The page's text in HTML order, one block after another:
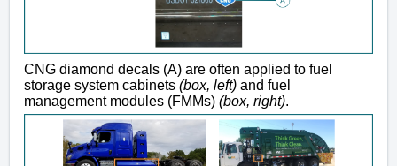
CNG diamond decals (A) are often applied to fuel
storage system cabinets (box, left) and fuel
management modules (FMMs) (box, right).